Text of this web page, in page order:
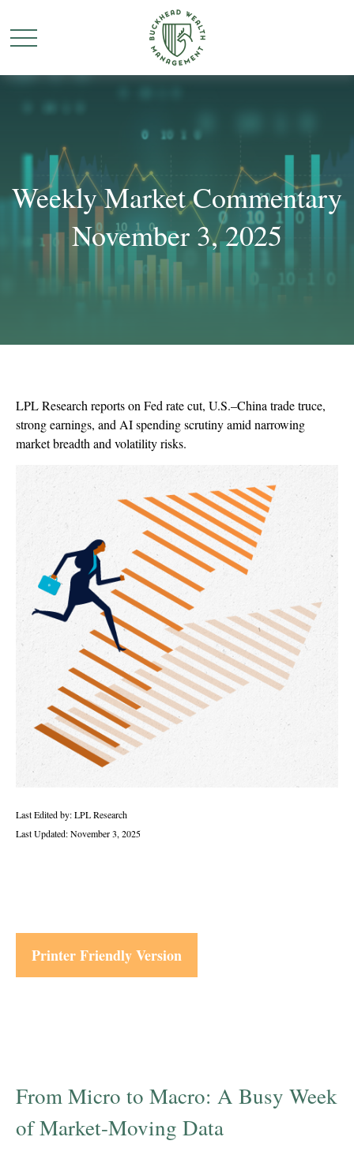
Weekly Market Commentary
November 3, 2025
LPL Research reports on Fed rate cut, U.S.–China trade truce,
strong earnings, and AI spending scrutiny amid narrowing
market breadth and volatility risks.
Last Edited by: LPL Research
Last Updated: November 3, 2025
Printer Friendly Version
From Micro to Macro: A Busy Week
of Market-Moving Data